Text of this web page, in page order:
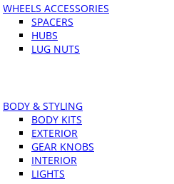
WHEELS ACCESSORIES
SPACERS
HUBS
LUG NUTS
BODY & STYLING
BODY KITS
EXTERIOR
GEAR KNOBS
INTERIOR
LIGHTS